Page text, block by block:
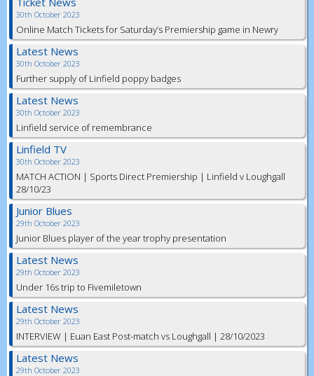
30th October 2023
Online Match Tickets for Saturday’s Premiership game in Newry
Latest News
30th October 2023
Further supply of Linfield poppy badges
Latest News
30th October 2023
Linfield service of remembrance
Linfield TV
30th October 2023
MATCH ACTION | Sports Direct Premiership | Linfield v Loughgall
28/10/23
Junior Blues
29th October 2023
Junior Blues player of the year trophy presentation
Latest News
29th October 2023
Under 16s trip to Fivemiletown
Latest News
29th October 2023
INTERVIEW | Euan East Post-match vs Loughgall | 28/10/2023
Latest News
29th October 2023